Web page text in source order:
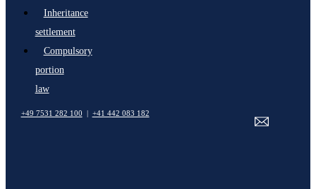
Inheritance
settlement
Compulsory
portion
law
+49 7531 282 100 | +41 442 083 182